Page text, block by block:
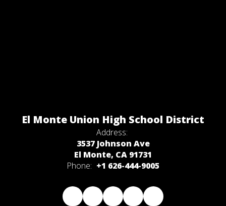
El Monte Union High School District
Address:
3537 Johnson Ave
El Monte, CA 91731
Phone: +1 626-444-9005